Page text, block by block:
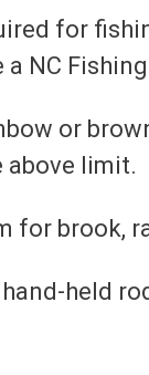
for
NC
or
above limit.
for brook,
held